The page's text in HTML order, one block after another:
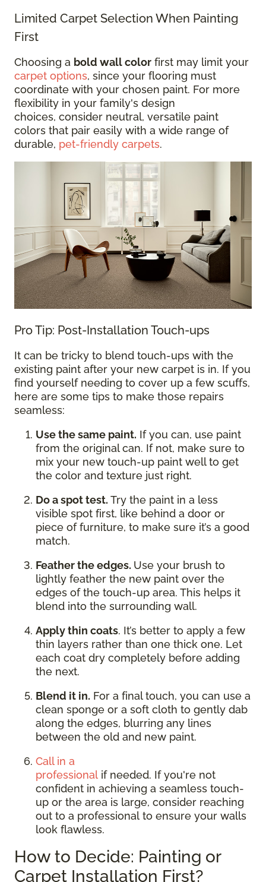
Limited Carpet Selection When Painting
First
Choosing a bold wall color first may limit your
carpet options, since your flooring must
coordinate with your chosen paint. For more
flexibility in your family's design
choices, consider neutral, versatile paint
colors that pair easily with a wide range of
durable, pet-friendly carpets.
Pro Tip: Post-Installation Touch-ups
It can be tricky to blend touch-ups with the
existing paint after your new carpet is in. If you
find yourself needing to cover up a few scuffs,
here are some tips to make those repairs
seamless:
Use the same paint. If you can, use paint
from the original can. If not, make sure to
mix your new touch-up paint well to get
the color and texture just right.
Do a spot test. Try the paint in a less
visible spot first, like behind a door or
piece of furniture, to make sure it’s a good
match.
Feather the edges. Use your brush to
lightly feather the new paint over the
edges of the touch-up area. This helps it
blend into the surrounding wall.
Apply thin coats. It’s better to apply a few
thin layers rather than one thick one. Let
each coat dry completely before adding
the next.
Blend it in. For a final touch, you can use a
clean sponge or a soft cloth to gently dab
along the edges, blurring any lines
between the old and new paint.
Call in a
professional if needed. If you're not
confident in achieving a seamless touch-
up or the area is large, consider reaching
out to a professional to ensure your walls
look flawless.
How to Decide: Painting or
Carpet Installation First?